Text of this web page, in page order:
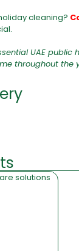
cleaning?
UAE
throughout the